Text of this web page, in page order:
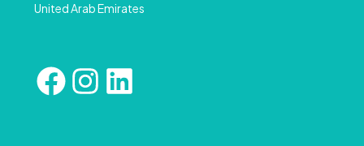
United Arab Emirates